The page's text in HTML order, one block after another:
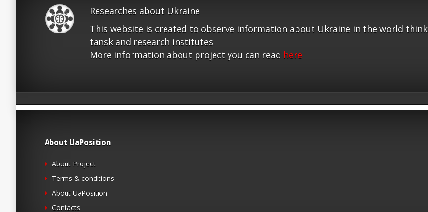
Researches about Ukraine
This website is created to observe information about Ukraine in the world think
tansk and research institutes.
More information about project you can read here
About UaPosition
About Project
Terms & conditions
About UaPosition
Contacts